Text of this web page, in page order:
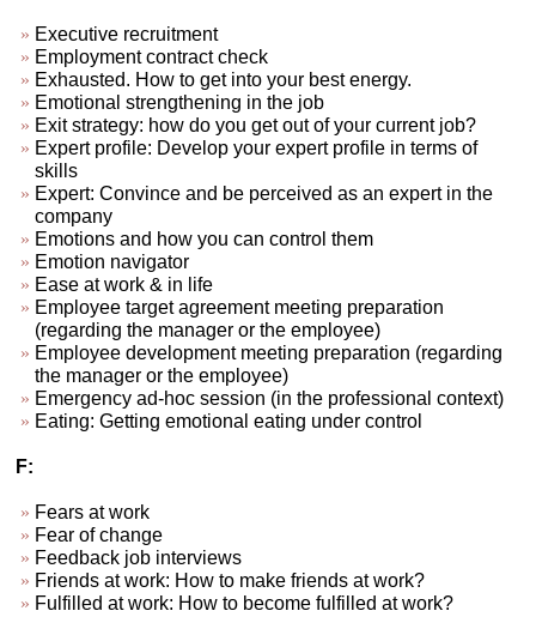
Executive recruitment
Employment contract check
Exhausted. How to get into your best energy.
Emotional strengthening in the job
Exit strategy: how do you get out of your current job?
Expert profile: Develop your expert profile in terms of
skills
Expert: Convince and be perceived as an expert in the
company
Emotions and how you can control them
Emotion navigator
Ease at work & in life
Employee target agreement meeting preparation
(regarding the manager or the employee)
Employee development meeting preparation (regarding
the manager or the employee)
Emergency ad-hoc session (in the professional context)
Eating: Getting emotional eating under control
F:
Fears at work
Fear of change
Feedback job interviews
Friends at work: How to make friends at work?
Fulfilled at work: How to become fulfilled at work?